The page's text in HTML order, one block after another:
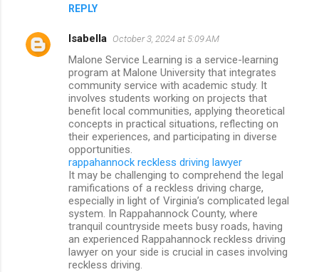
REPLY
Isabella October 3, 2024 at 5:09 AM
Malone Service Learning is a service-learning
program at Malone University that integrates
community service with academic study. It
involves students working on projects that
benefit local communities, applying theoretical
concepts in practical situations, reflecting on
their experiences, and participating in diverse
opportunities.
rappahannock reckless driving lawyer
It may be challenging to comprehend the legal
ramifications of a reckless driving charge,
especially in light of Virginia’s complicated legal
system. In Rappahannock County, where
tranquil countryside meets busy roads, having
an experienced Rappahannock reckless driving
lawyer on your side is crucial in cases involving
reckless driving.